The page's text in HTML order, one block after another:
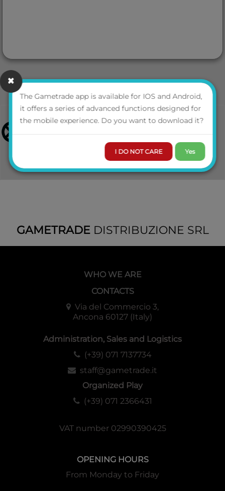
GAMETRADEDISTRIBUZIONE SRL
WHO WE ARE
CONTACTS
Via del Commercio 3,
Ancona 60127 (Italy)
Administration, Sales and Logistics
(+39) 071 7137734
staff@gametrade.it
Organized Play
(+39) 071 2366431
VAT number 02990390425
OPENING HOURS
From Monday to Friday
The Gametrade app is available for IOS and Android,
it offers a series of advanced functions designed for
the mobile experience. Do you want to download it?
I DO NOT CARE Yes